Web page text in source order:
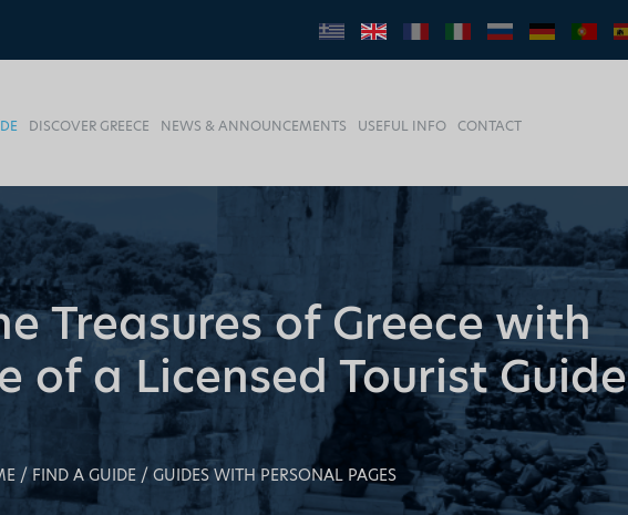
DISCOVER GREECE NEWS & ANNOUNCEMENTS USEFUL INFO CONTACT
Treasures of Greece with
of a Licensed Tourist Guide
FIND A GUIDE GUIDES WITH PERSONAL PAGES